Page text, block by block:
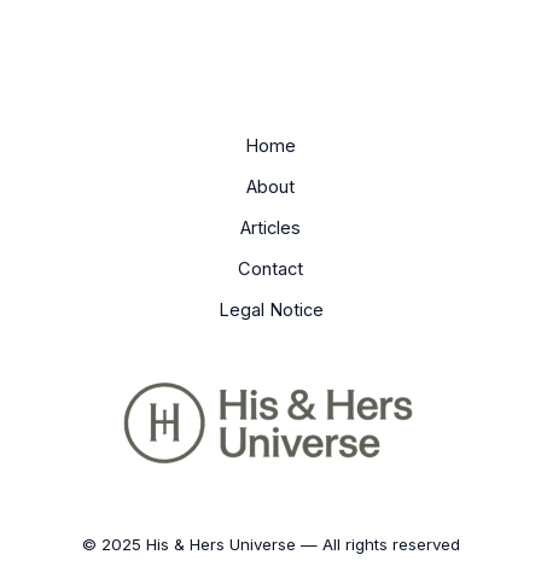
Home
About
Articles
Contact
Legal Notice
© 2025 His & Hers Universe — All rights reserved